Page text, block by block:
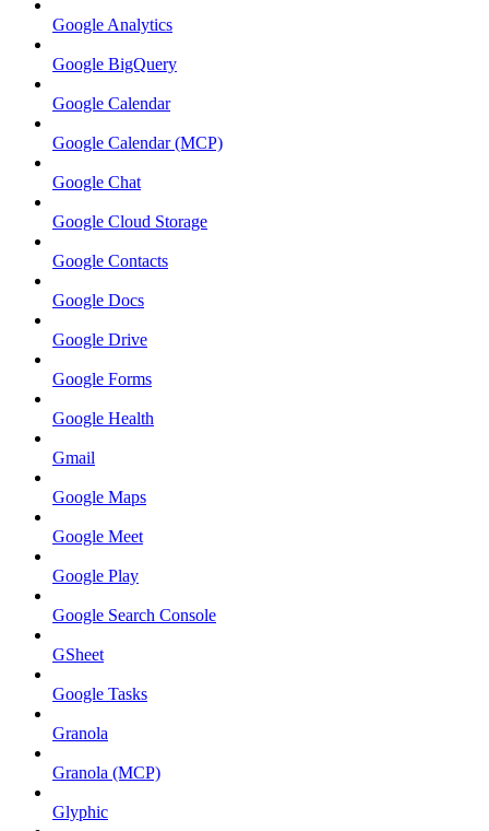
Google Analytics
Google BigQuery
Google Calendar
Google Calendar (MCP)
Google Chat
Google Cloud Storage
Google Contacts
Google Docs
Google Drive
Google Forms
Google Health
Gmail
Google Maps
Google Meet
Google Play
Google Search Console
GSheet
Google Tasks
Granola
Granola (MCP)
Glyphic